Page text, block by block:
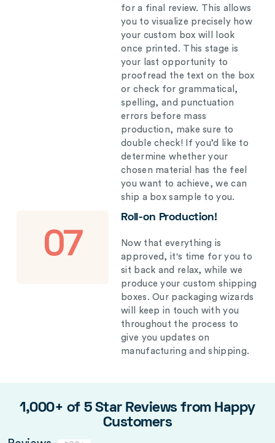
for a final review. This allows
you to visualize precisely how
your custom box will look
once printed. This stage is
your last opportunity to
proofread the text on the box
or check for grammatical,
spelling, and punctuation
errors before mass
production, make sure to
double check! If you’d like to
determine whether your
chosen material has the feel
you want to achieve, we can
ship a box sample to you.
07
Roll-on Production!
Now that everything is
approved, it's time for you to
sit back and relax, while we
produce your custom shipping
boxes. Our packaging wizards
will keep in touch with you
throughout the process to
give you updates on
manufacturing and shipping.
1,000+ of 5 Star Reviews from Happy
Customers